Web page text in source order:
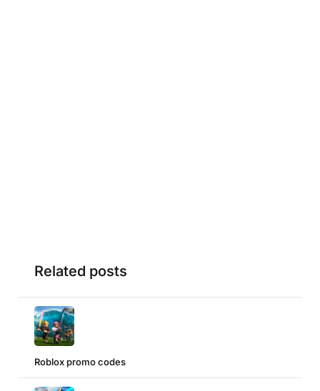
Related posts
Roblox promo codes